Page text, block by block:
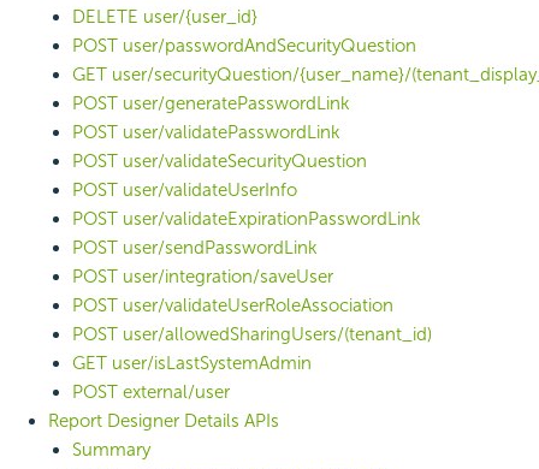
DELETE user/{user_id}
POST user/passwordAndSecurityQuestion
GET user/securityQuestion/{user_name}/
POST user/generatePasswordLink
POST user/validatePasswordLink
POST user/validateSecurityQuestion
POST user/validateUserInfo
POST user/validateExpirationPasswordLink
POST user/sendPasswordLink
POST user/integration/saveUser
POST user/validateUserRoleAssociation
POST user/allowedSharingUsers/(tenant_id)
GET user/isLastSystemAdmin
POST external/user
Report Designer Details APIs
Summary